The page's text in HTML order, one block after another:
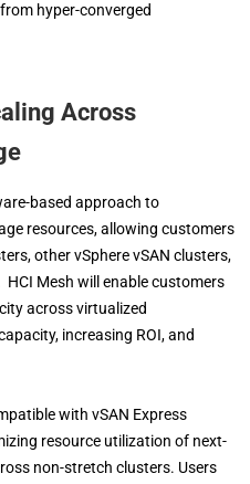
hyper-converged
Across
based approach to
resources, allowing customers
other vSphere vSAN clusters,
Mesh will enable customers
across virtualized
increasing ROI, and
with vSAN Express
resource utilization of next-
non-stretch clusters. Users